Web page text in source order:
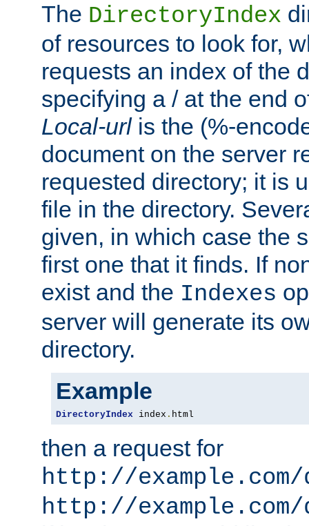
The DirectoryIndex
of resources to look for,
requests an index of the
specifying a / at the end
Local-urlis the (%-
document on the server
requested directory; it is
file in the directory.
given, in which case the
first one that it finds. If
exist and the Indexes
server will generate its
directory.
Example
DirectoryIndex index . html
then a request for
http://example.com/
http://